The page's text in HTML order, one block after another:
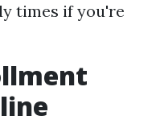
times if you're